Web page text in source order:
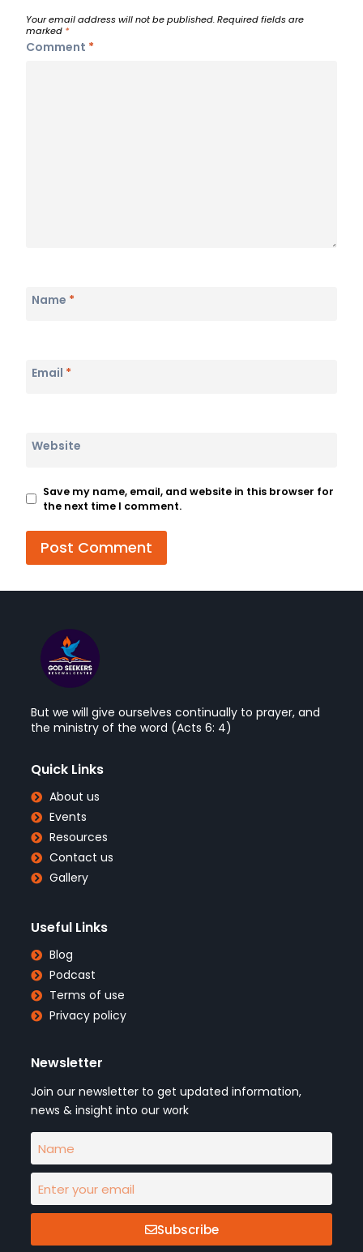
Your email address will not be published.Required fields are
marked *
Comment *
Name *
Email *
Website
Save my name, email, and website in this browser for
the next time I comment.
But we will give ourselves continually to prayer, and
the ministry of the word (Acts 6: 4)
Quick Links
About us
Events
Resources
Contact us
Gallery
Useful Links
Blog
Podcast
Terms of use
Privacy policy
Newsletter
Join our newsletter to get updated information,
news & insight into our work
Subscribe